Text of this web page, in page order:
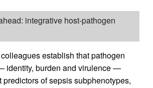
integrative host-pathogen
establish that pathogen
identity, burden and virulence —
of sepsis subphenotypes,